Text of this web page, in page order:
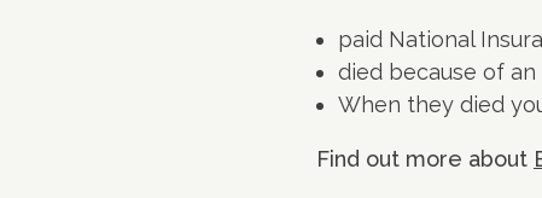
paid National
died because of
When they died
Find out more about